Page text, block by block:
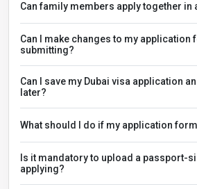
Can family members apply together in
Can I make changes to my application
submitting?
Can I save my Dubai visa application
later?
What should I do if my application
Is it mandatory to upload a passport-
applying?